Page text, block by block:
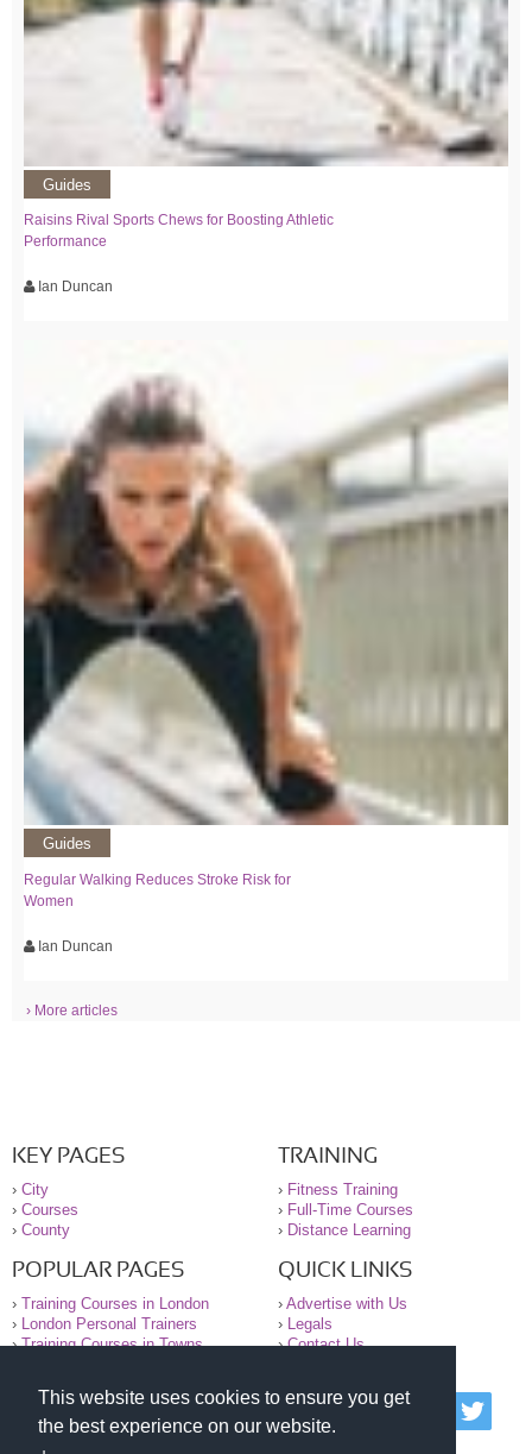
This website uses cookies to ensure you get
the best experience on our website.
Guides
Raisins Rival Sports Chews for Boosting Athletic
Performance
Ian Duncan
Guides
Regular Walking Reduces Stroke Risk for
Women
Ian Duncan
› More articles
KEY PAGES
› City
› Courses
› County
TRAINING
› Fitness Training
› Full-Time Courses
› Distance Learning
POPULAR PAGES
› Training Courses in London
›
London Personal Trainers
›Training Courses in Towns
QUICK LINKS
› Advertise with Us
›
Legals
›Contact Us
© 2000-2026 National Register of Personal Trainers
All information contained on the NRPT website is